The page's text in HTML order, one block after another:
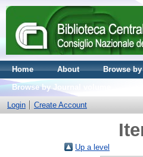
Home About Browse by
Browse by Journal volume
Login
Create Account
Up a level